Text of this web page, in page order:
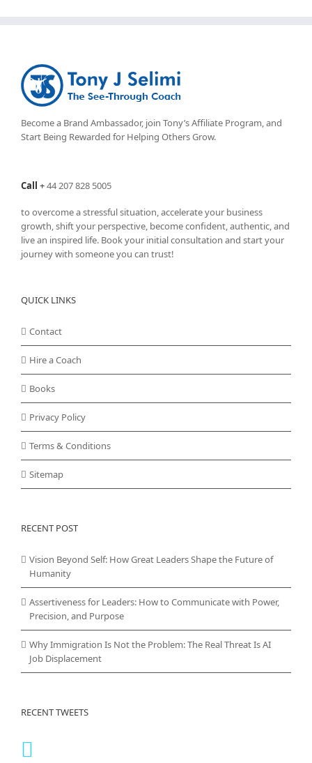
Become a Brand Ambassador, join Tony’sAffiliate Program, and
Start Being Rewarded for Helping Others Grow.
Call +44 207 828 5005
to overcome a stressful situation, accelerate your business
growth, shift your perspective, become confident, authentic, and
live an inspired life. Book your initial consultation and start your
journey with someone you can trust!
QUICK LINKS
Contact
Hire a Coach
Books
Privacy Policy
Terms & Conditions
Sitemap
RECENT POST
Vision Beyond Self: How Great Leaders Shape the Future of
Humanity
Assertiveness for Leaders: How to Communicate with Power,
Precision, and Purpose
Why Immigration Is Not the Problem: The Real Threat Is AI
Job Displacement
RECENT TWEETS